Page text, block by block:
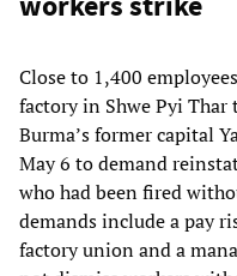
Close to 1,400
factory in Shwe Pyi
Burma’s former capital
May 6 to demand
who had been fired
demands include a pay
factory union and a